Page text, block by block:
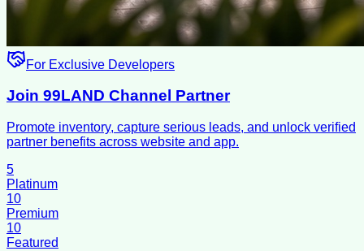
For Exclusive Developers
Join 99LAND Channel Partner
Promote inventory, capture serious leads, and unlock verified
partner benefits across website and app.
5
Platinum
10
Premium
10
Featured